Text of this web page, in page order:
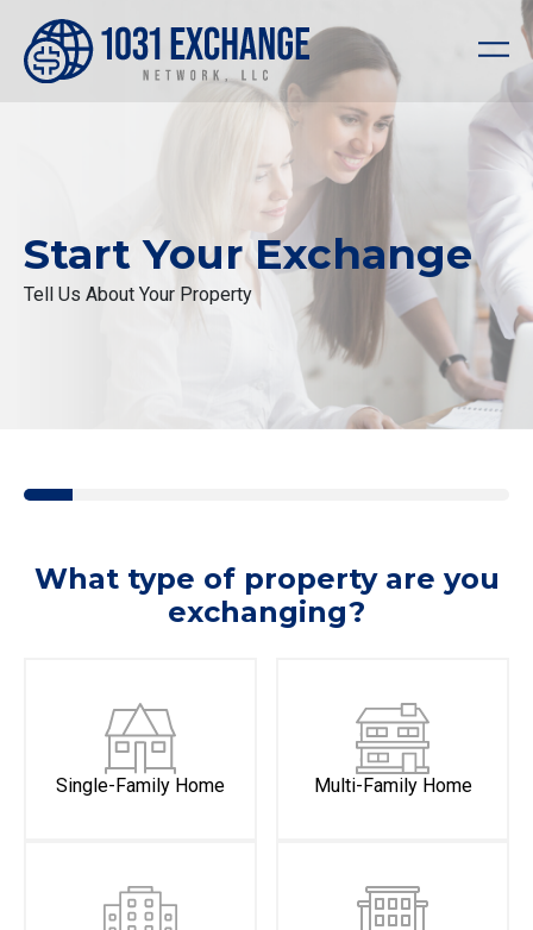
Start Your Exchange
Tell Us About Your Property
What type of property are you
exchanging?
Single-Family Home Multi-Family Home